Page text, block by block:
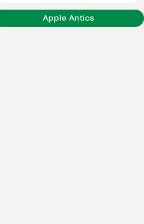
Apple Antics